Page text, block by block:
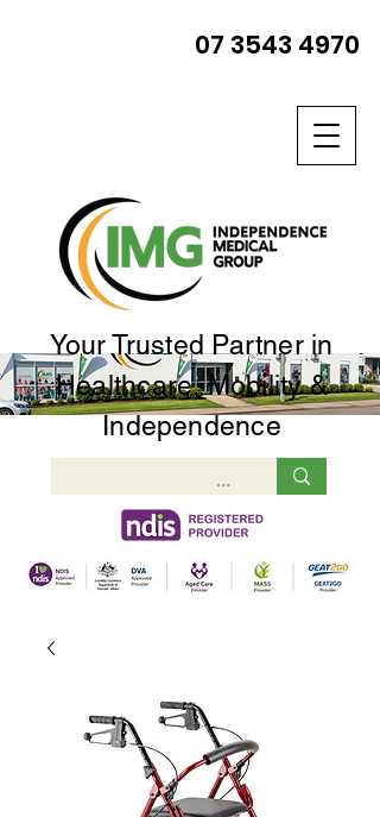
Your Trusted Partner in
Healthcare, Mobility &
Independence
07 3543 4970